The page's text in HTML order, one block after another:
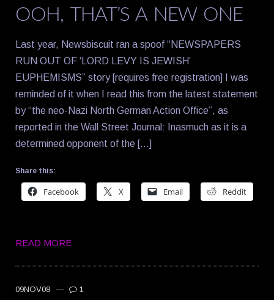
OOH, THAT’S A NEW ONE
Last year, Newsbiscuit ran a spoof “NEWSPAPERS
RUN OUT OF ‘LORD LEVY IS JEWISH’
EUPHEMISMS” story [requires free registration] I was
reminded of it when I read this from the latest statement
by “the neo-Nazi North German Action Office”, as
reported in the Wall Street Journal: Inasmuch as it is a
determined opponent of the […]
Share this:
Facebook X Email Reddit
READ MORE
09NOV08 — 1